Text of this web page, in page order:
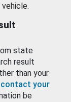
state
result
than your
contact your
be